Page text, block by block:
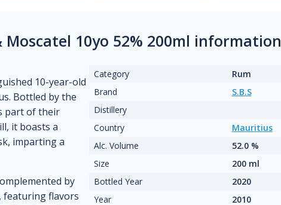
Moscatel 10yo 52% 200ml information
10-year-old
Bottled by the
part of their
it boasts a
imparting a
by
featuring flavors
Category
Rum
Brand
S.B.S
Distillery
Country
Mauritius
Alc. Volume
52.0 %
Size
200 ml
Bottled Year
2020
Year
2010